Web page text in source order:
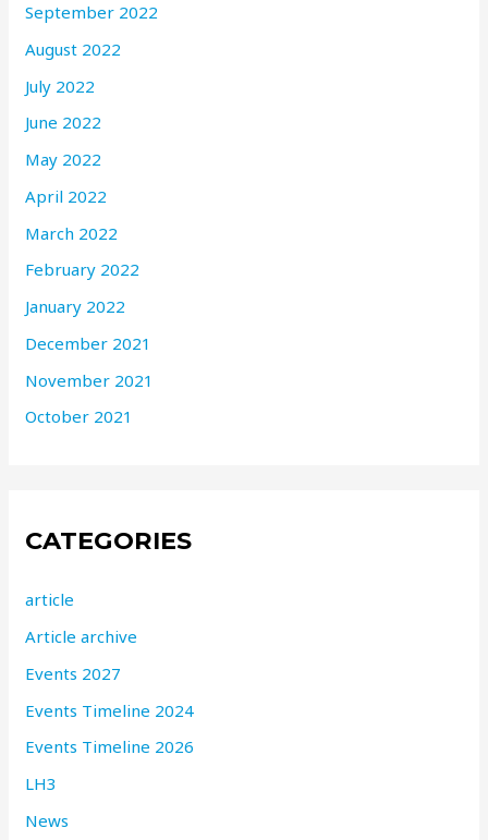
September 2022
August 2022
July 2022
June 2022
May 2022
April 2022
March 2022
February 2022
January 2022
December 2021
November 2021
October 2021
CATEGORIES
article
Article archive
Events 2027
Events Timeline 2024
Events Timeline 2026
LH3
News